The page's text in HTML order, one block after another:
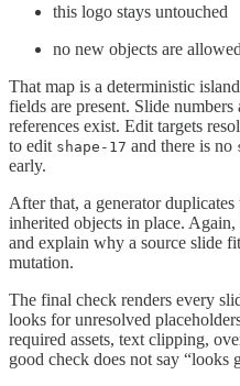
this logo stays untouched
no new objects are
That map is a deterministic
fields are present. Slide
references exist. Edit targets
to edit shape-17 and there is no
early.
After that, a generator duplicates
inherited objects in place.
and explain why a source slide
mutation.
The final check renders every
looks for unresolved
required assets, text clipping,
good check does not say “looks